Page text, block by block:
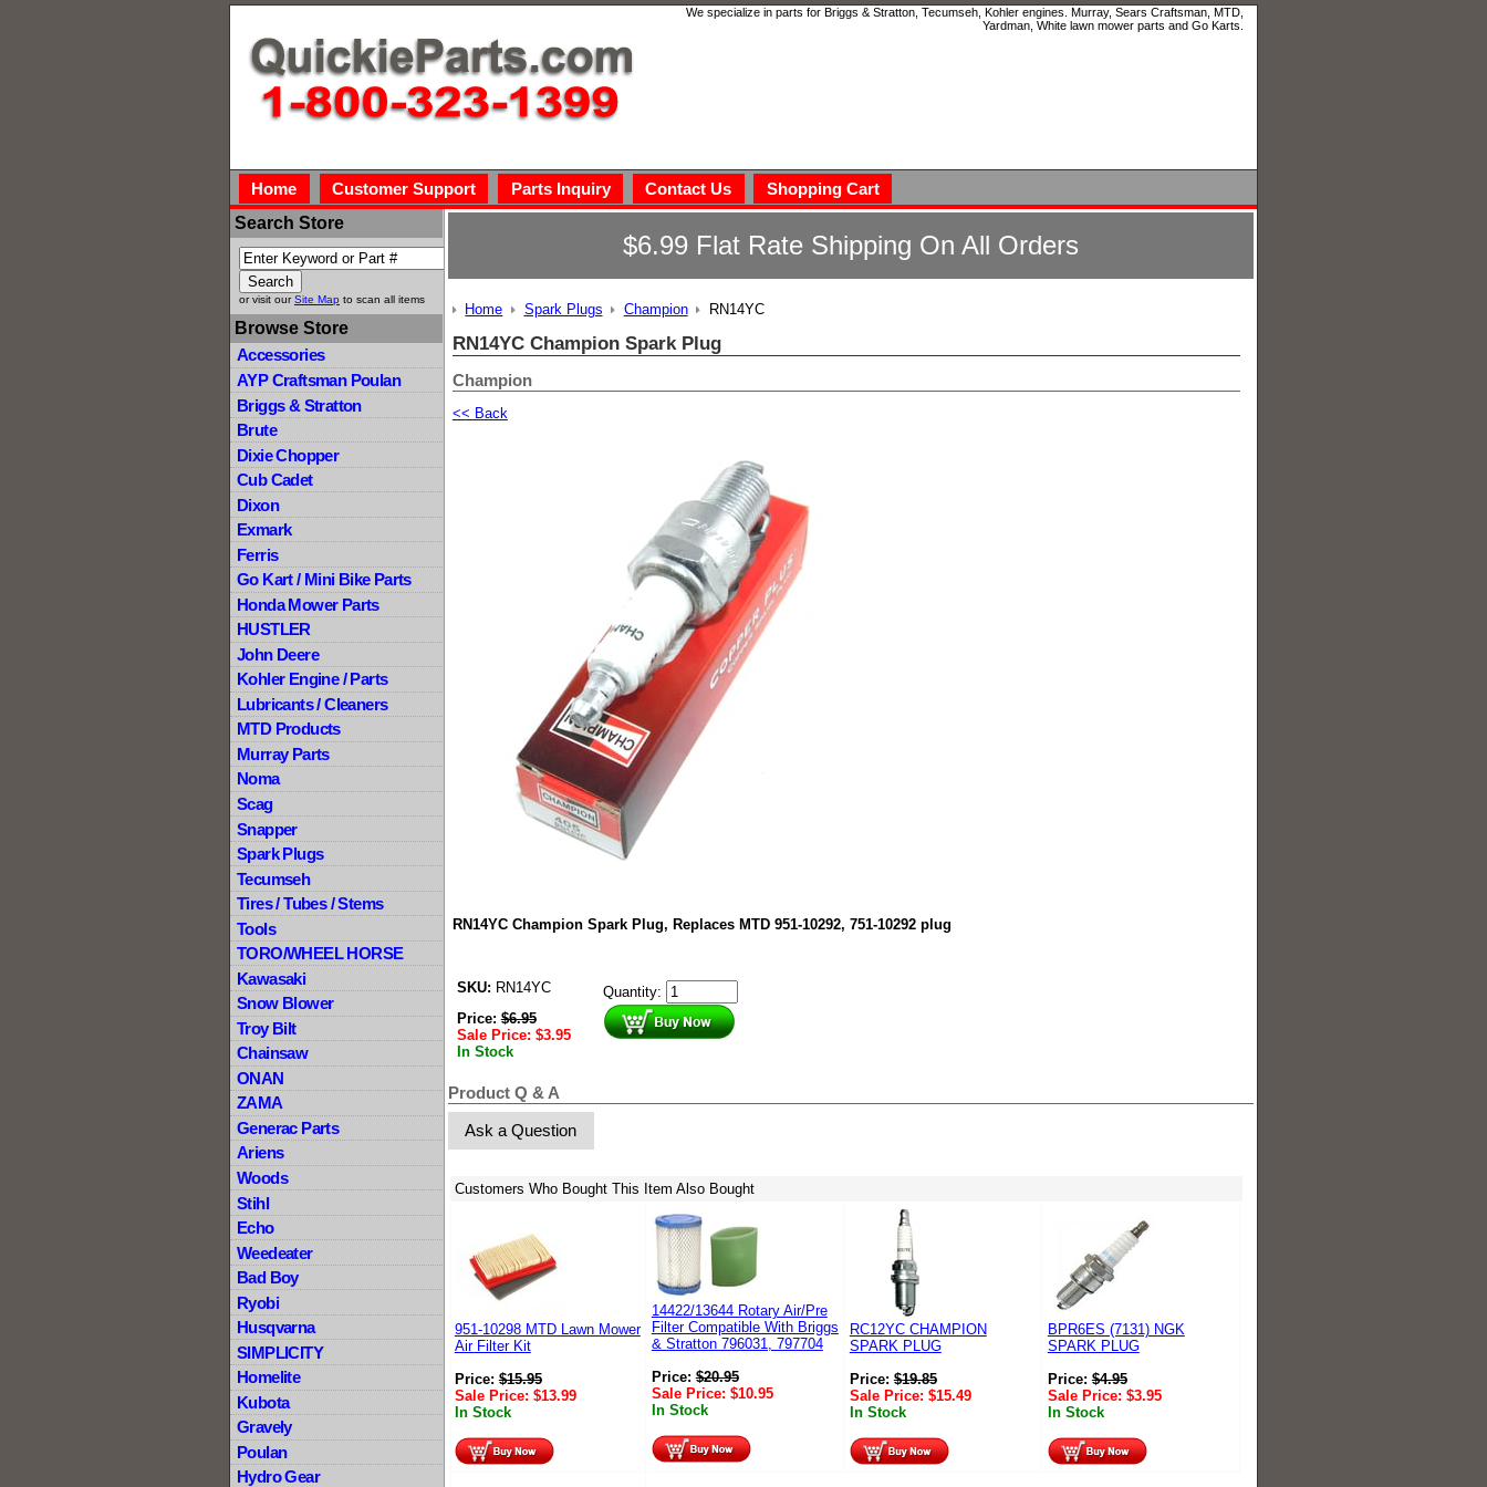
We specialize in parts for Briggs & Stratton, Tecumseh, Kohler engines. Murray, Sears Craftsman, MTD,
Yardman, White lawn mower parts and Go Karts.
Home Customer Support Parts Inquiry Contact Us
Shopping Cart
Search Store
or visit ourSite Map to scan all items
Browse Store
Accessories
AYP Craftsman Poulan
Briggs & Stratton
Brute
Dixie Chopper
Cub Cadet
Dixon
Exmark
Ferris
Go Kart / Mini Bike Parts
Honda Mower Parts
HUSTLER
John Deere
Kohler Engine / Parts
Lubricants / Cleaners
MTD Products
Murray Parts
Noma
Scag
Snapper
Spark Plugs
Tecumseh
Tires / Tubes / Stems
Tools
TORO/WHEEL HORSE
Kawasaki
Snow Blower
Troy Bilt
Chainsaw
ONAN
ZAMA
Generac Parts
Ariens
Woods
Stihl
Echo
Weedeater
Bad Boy
Ryobi
Husqvarna
SIMPLICITY
Homelite
Kubota
Gravely
Poulan
Hydro Gear
$6.99 Flat Rate Shipping On All Orders
Home Spark Plugs Champion RN14YC
RN14YC Champion Spark Plug
Champion
<< Back
RN14YC Champion Spark Plug, Replaces MTD 951-10292, 751-10292 plug
SKU: RN14YC
Price:$6.95
Sale Price: $3.95
In Stock
Quantity:
Product Q & A
Ask a Question
Customers Who Bought This Item Also Bought
951-10298 MTD Lawn Mower
Air Filter Kit
Price:$15.95
Sale Price: $13.99
In Stock
14422/13644 Rotary Air/Pre
Filter Compatible With Briggs
& Stratton 796031, 797704
Price:$20.95
Sale Price: $10.95
In Stock
RC12YC CHAMPION
SPARK PLUG
Price:$19.85
Sale Price: $15.49
In Stock
BPR6ES (7131) NGK
SPARK PLUG
Price:$4.95
Sale Price: $3.95
In Stock